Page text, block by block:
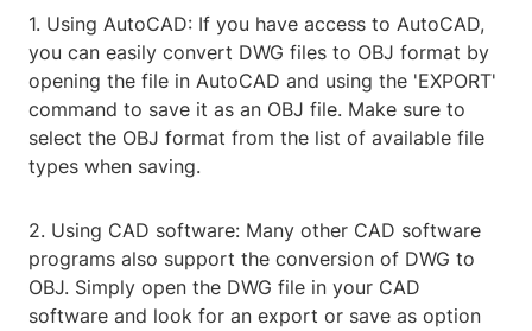
1. Using AutoCAD: If you have access to AutoCAD,
you can easily convert DWG files to OBJ format by
opening the file in AutoCAD and using the 'EXPORT'
command to save it as an OBJ file. Make sure to
select the OBJ format from the list of available file
types when saving.
2. Using CAD software: Many other CAD software
programs also support the conversion of DWG to
OBJ. Simply open the DWG file in your CAD
software and look for an export or save as option